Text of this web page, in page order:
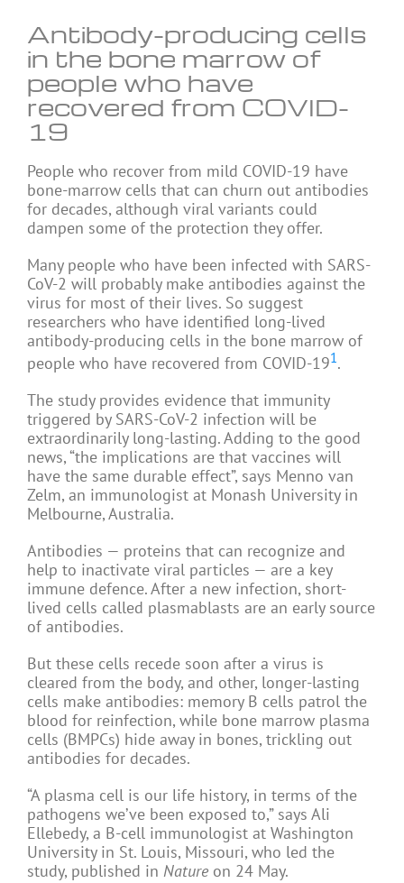
Antibody-producing cells
in the bone marrow of
people who have
recovered from COVID-
19
People who recover from mild COVID-19 have
bone-marrow cells that can churn out antibodies
for decades, although viral variants could
dampen some of the protection they offer.
Many people who have been infected with SARS-
CoV-2 will probably make antibodies against the
virus for most of their lives. So suggest
researchers who have identified long-lived
antibody-producing cells in the bone marrow of
people who have recovered from COVID-191.
The study provides evidence that immunity
triggered by SARS-CoV-2 infection will be
extraordinarily long-lasting. Adding to the good
news, “the implications are that vaccines will
have the same durable effect”, says Menno van
Zelm, an immunologist at Monash University in
Melbourne, Australia.
Antibodies — proteins that can recognize and
help to inactivate viral particles — are a key
immune defence. After a new infection, short-
lived cells called plasmablasts are an early source
of antibodies.
But these cells recede soon after a virus is
cleared from the body, and other, longer-lasting
cells make antibodies: memory B cells patrol the
blood for reinfection, while bone marrow plasma
cells (BMPCs) hide away in bones, trickling out
antibodies for decades.
“A plasma cell is our life history, in terms of the
pathogens we’ve been exposed to,” says Ali
Ellebedy, a B-cell immunologist at Washington
University in St. Louis, Missouri, who led the
study, published in Nature on 24 May.